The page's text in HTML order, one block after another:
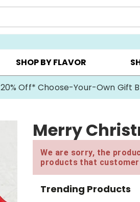
CHOOSE YOUR OWN ▸ COOKIE
SHOP BY FLAVOR
20% Off* Choose-Your-Own Gift
Merry
We are sorry, the
products that
Trending Products